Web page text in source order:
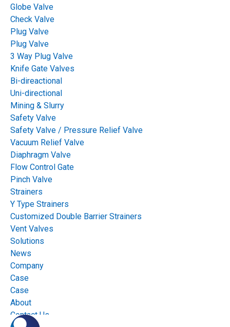
Globe Valve
Check Valve
Plug Valve
Plug Valve
3 Way Plug Valve
Knife Gate Valves
Bi-direactional
Uni-directional
Mining & Slurry
Safety Valve
Safety Valve / Pressure Relief Valve
Vacuum Relief Valve
Diaphragm Valve
Flow Control Gate
Pinch Valve
Strainers
Y Type Strainers
Customized Double Barrier Strainers
Vent Valves
Solutions
News
Company
Case
Case
About
Contact Us
Pneumatic flow control gates and electric flow control gates
used in industrial process systems to control the flow of a wide
variety of materials including liquids, gases and bulk solids. The
type of actuator used for flow control gates is critical to their
performance and reliability. The choice between using a
pneumatic actuator or an electric actuator for a flow control gate
has significant implications for plant operation, including process